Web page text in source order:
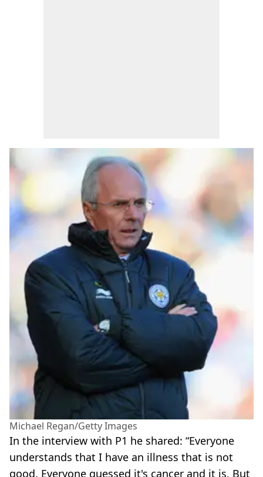
Michael Regan/Getty Images
In the interview with P1 he shared: “Everyone
understands that I have an illness that is not
good. Everyone guessed it's cancer and it is. But